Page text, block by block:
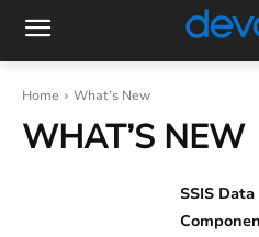
Home What’s New
WHAT’S NEW
SSIS